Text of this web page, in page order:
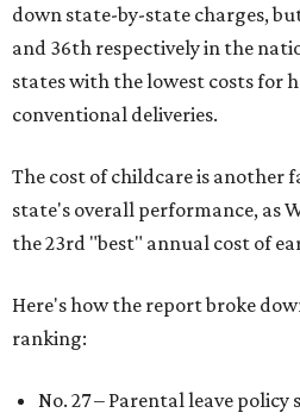
down state-by-state charges,
and 36th respectively in the
states with the lowest costs for
conventional deliveries.
The cost of childcare is another
state's overall performance, as
the 23rd "best" annual cost of
Here's how the report broke
ranking:
No. 27 – Parental leave policy